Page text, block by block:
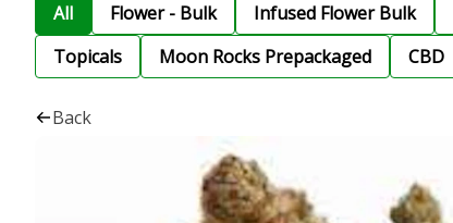
All Flower - Bulk Infused Flower Bulk
Topicals
Moon Rocks Prepackaged CBD
Back